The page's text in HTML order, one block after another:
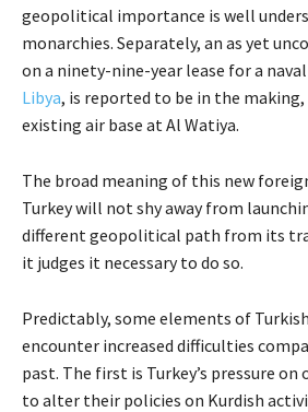
geopolitical importance is well
monarchies. Separately, an as yet
on a ninety-nine-year lease for a
Libya, is reported to be in the
existing air base at Al Watiya.
The broad meaning of this new
Turkey will not shy away from
different geopolitical path from its
it judges it necessary to do so.
Predictably, some elements of
encounter increased difficulties
past. The first is Turkey’s pressure
to alter their policies on Kurdish